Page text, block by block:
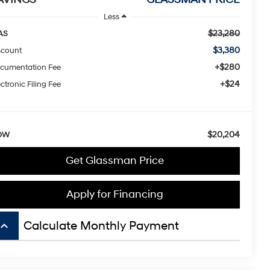
Less
$23,280
$3,380
Fee +$280
Filing Fee +$24
$20,204
Get Glassman Price
Apply for Financing
keyboard_arrow_up Calculate Monthly Payment